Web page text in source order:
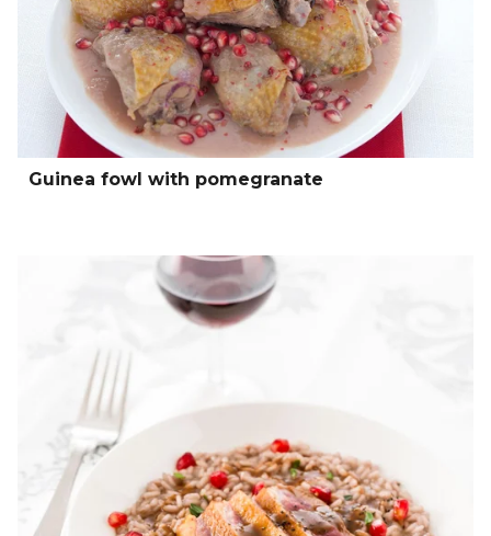
Guinea fowl with pomegranate